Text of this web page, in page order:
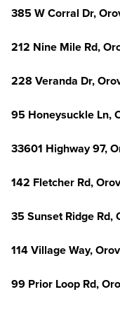
385 W Corral Dr,
212 Nine Mile Rd,
228 Veranda Dr,
95 Honeysuckle Ln,
33601 Highway 97,
142 Fletcher Rd,
35 Sunset Ridge
114 Village Way,
99 Prior Loop Rd,